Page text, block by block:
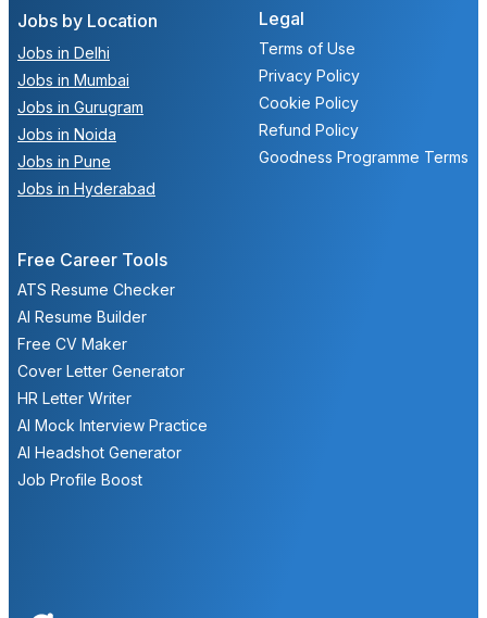
Jobs by Location
Jobs in Delhi
Jobs in Mumbai
Jobs in Gurugram
Jobs in Noida
Jobs in Pune
Jobs in Hyderabad
Legal
Terms of Use
Privacy Policy
Cookie Policy
Refund Policy
Goodness Programme Terms
Free Career Tools
ATS Resume Checker
AI Resume Builder
Free CV Maker
Cover Letter Generator
HR Letter Writer
AI Mock Interview Practice
AI Headshot Generator
Job Profile Boost